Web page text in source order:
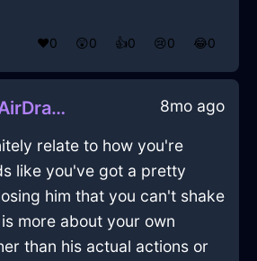
❤️0 😲0 👍0 😢0 😂0
RadiantOliveAirDragomanInHanoiWithRegret 8mo ago
relate to how you're
like you've got a pretty
him that you can't shake
more about your own
than his actual actions or